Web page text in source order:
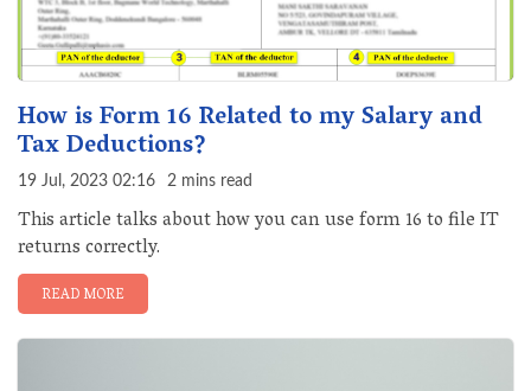
How is Form 16 Related to my Salary and
Tax Deductions?
19 Jul, 2023 02:16 2 mins read
This article talks about how you can use form 16 to file IT
returns correctly.
READ MORE